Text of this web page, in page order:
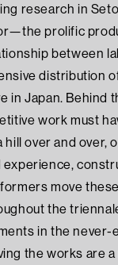
research in
prolific
between
distribution
in Japan. Behind
work must
hill over and over,
experience,
move
the
in the never-
the works are